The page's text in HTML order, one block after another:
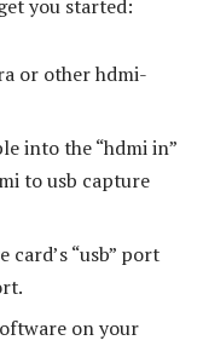
you started:
or other hdmi-
into the “hdmi in”
to usb capture
“usb” port
on your